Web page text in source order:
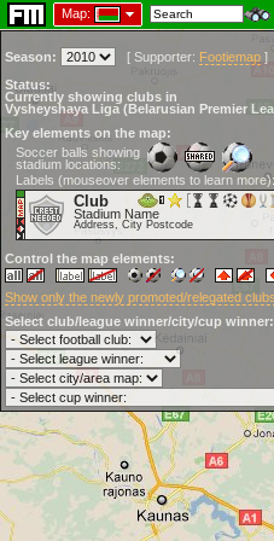
Map:
Season: [ Supporter: Footiemap ]
Status:
Currently showing clubs in
Vysheyshaya Liga (Belarusian Premier
Key elements on the map:
Soccer balls showing
stadium locations:
Labels (mouseover elements to learn more):
Club
Stadium Name
Address, City Postcode
Control the map elements:
Show only the newly promoted/relegated clubs
Select club/league winner/city/cup winner: